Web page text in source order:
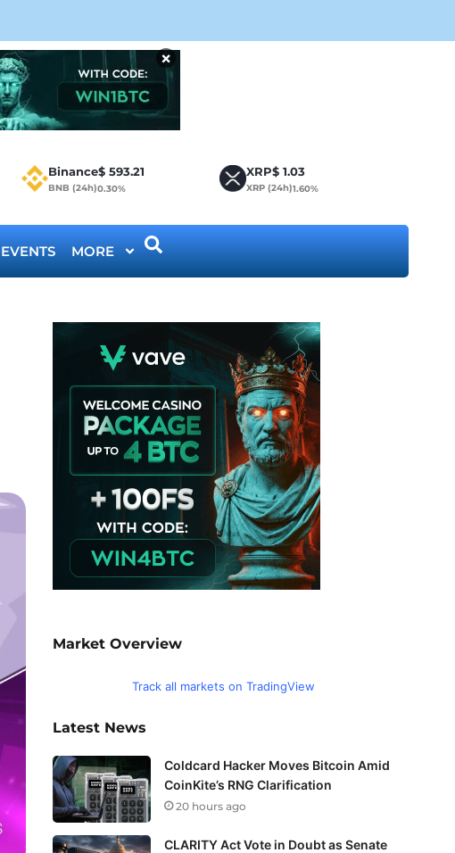
×
Binance$ 593.21
BNB (24h)0.30%
XRP$ 1.03
XRP (24h)1.60%
EVENTS MORE
Market Overview
Track all markets on TradingView
Latest News
Coldcard Hacker Moves Bitcoin Amid
CoinKite’s RNG Clarification
20 hours ago
CLARITY Act Vote in Doubt as Senate